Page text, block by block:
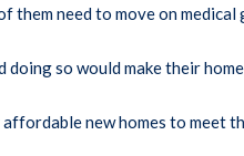
them need to move on medical
doing so would make their
new homes to meet